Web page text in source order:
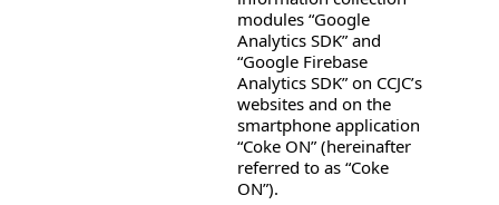
modules “Google
Analytics SDK” and
“Google Firebase
Analytics SDK” on CCJC’s
websites and on the
smartphone application
“Coke ON” (hereinafter
referred to as “Coke
ON”).